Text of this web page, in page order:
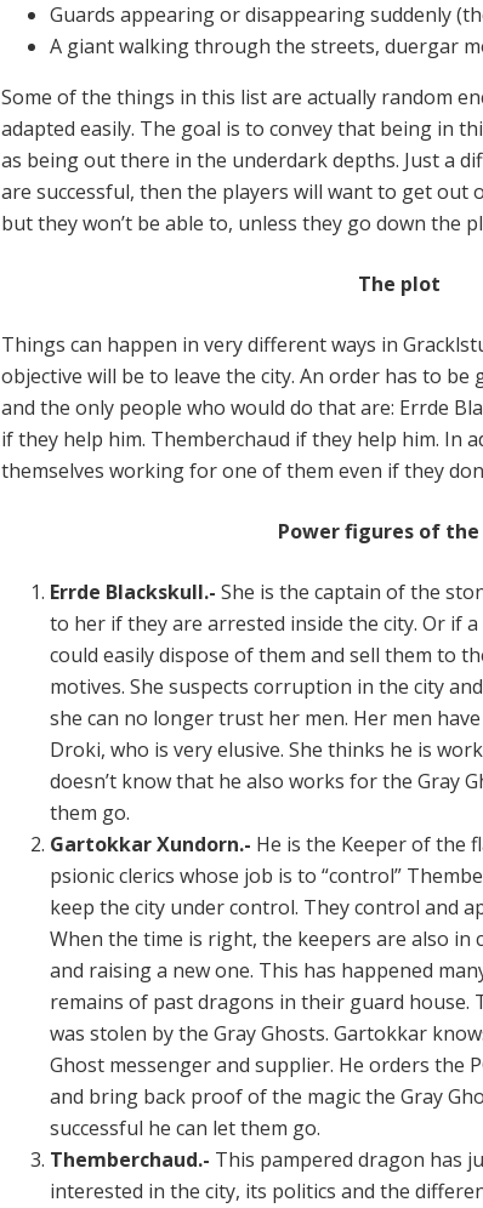
Guards appearing or disappearing suddenly
A giant walking through the streets, duergar
Some of the things in this list are actually random
adapted easily. The goal is to convey that being in
as being out there in the underdark depths. Just a
are successful, then the players will want to get out
but they won’t be able to, unless they go down the
The plot
Things can happen in very different ways in
objective will be to leave the city. An order has to
and the only people who would do that are: Errde
if they help him. Themberchaud if they help him. In
themselves working for one of them even if they
Power figures of
Errde Blackskull.- She is the captain of the
to her if they are arrested inside the city. Or if
could easily dispose of them and sell them to
motives. She suspects corruption in the city
she can no longer trust her men. Her men
Droki, who is very elusive. She thinks he is
doesn’t know that he also works for the Gray
them go.
Gartokkar Xundorn.- He is the Keeper of the
psionic clerics whose job is to “control”
keep the city under control. They control and
When the time is right, the keepers are also
and raising a new one. This has happened
remains of past dragons in their guard house.
was stolen by the Gray Ghosts. Gartokkar
Ghost messenger and supplier. He orders the
and bring back proof of the magic the Gray
successful he can let them go.
Themberchaud.- This pampered dragon has
interested in the city, its politics and the